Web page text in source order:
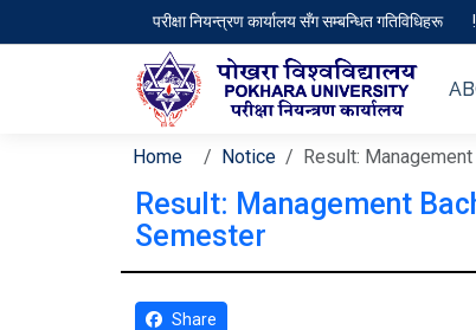
परीक्षा नियन्त्रण कार्यालय सँग सम्बन्धित गतिविधिहरू
Home Notice Result: Management
Result: Management
Semester
Share